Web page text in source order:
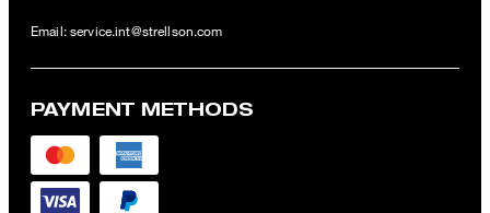
Email: service.int@strellson.com
PAYMENT METHODS